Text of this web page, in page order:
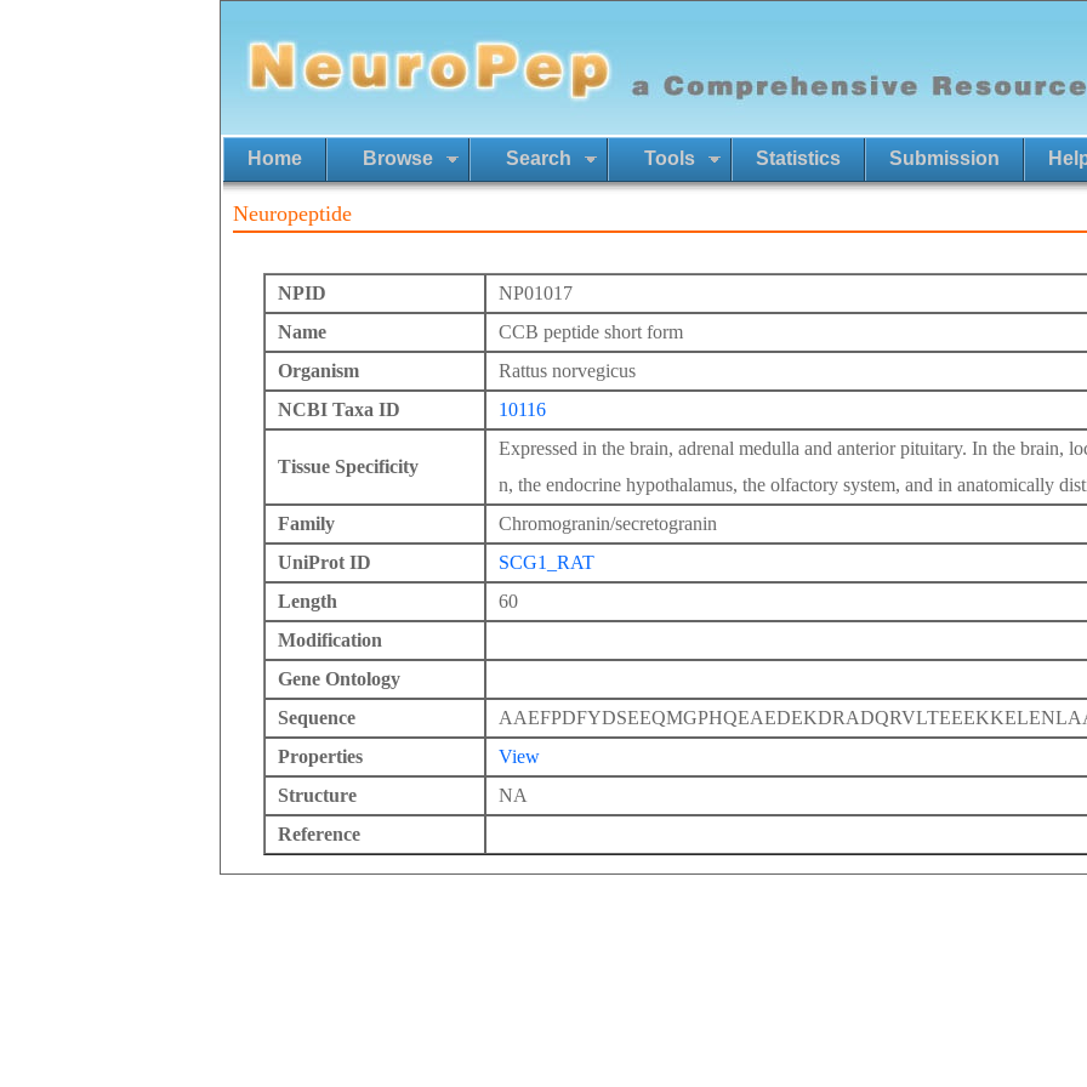
Home Browse Search Tools Statistics Submission
Neuropeptide
NPID
NP01017
Name
CCB peptide short form
Organism
Rattus norvegicus
NCBI Taxa ID
10116
Tissue Specificity
Expressed in the brain, adrenal medulla and anterior pituitary. In the brain,
n, the endocrine hypothalamus, the olfactory system, and in anatomically
Family
Chromogranin/secretogranin
UniProt ID
SCG1_RAT
Length
60
Modification
Gene Ontology
Sequence
Properties
View
Structure
NA
Reference